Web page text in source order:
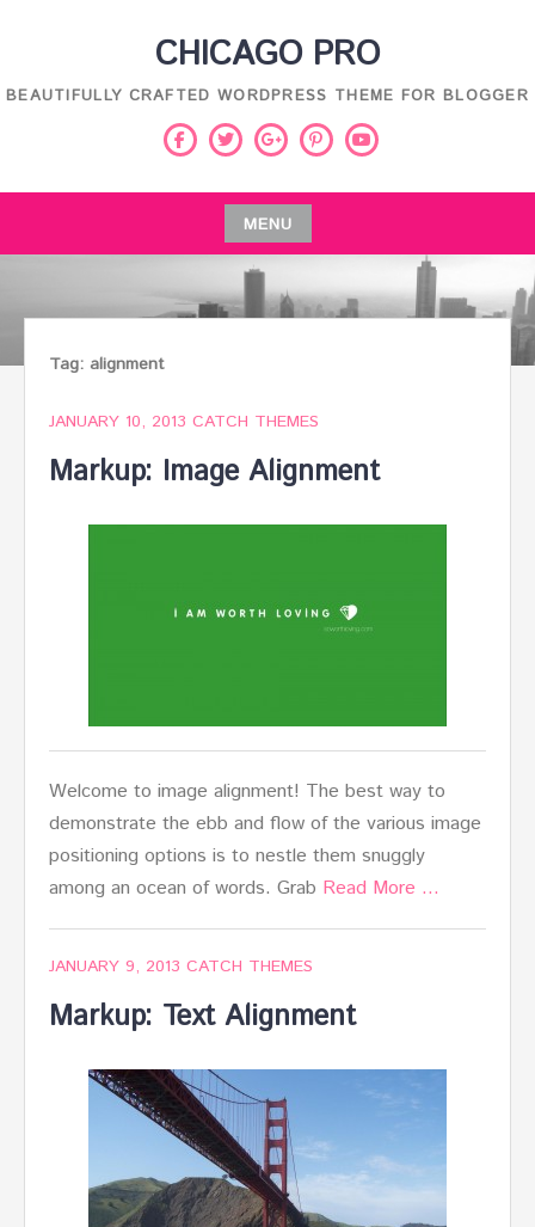
CHICAGO PRO
BEAUTIFULLY CRAFTED WORDPRESS THEME FOR BLOGGER
Facebook
Twitter
Google
PinterestYoutube
MENU
Skip
content
Tag: alignment
JANUARY 10, 2013 CATCH THEMES
Markup: Image Alignment
Welcome to image alignment! The best way to
demonstrate the ebb and flow of the various image
positioning options is to nestle them snuggly
among an ocean of words. Grab Read More …
JANUARY 9, 2013 CATCH THEMES
Markup: Text Alignment